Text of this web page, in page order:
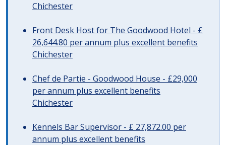
Chichester
Front Desk Host for The Goodwood Hotel - £
26,644.80 per annum plus excellent benefits
Chichester
Chef de Partie - Goodwood House - £29,000
per annum plus excellent benefits
Chichester
Kennels Bar Supervisor - £ 27,872.00 per
annum plus excellent benefits